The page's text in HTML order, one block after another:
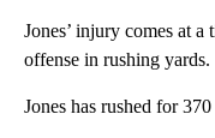
Jones’ injury comes at
offense in rushing yards.
Jones has rushed for